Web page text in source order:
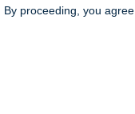
By proceeding, you